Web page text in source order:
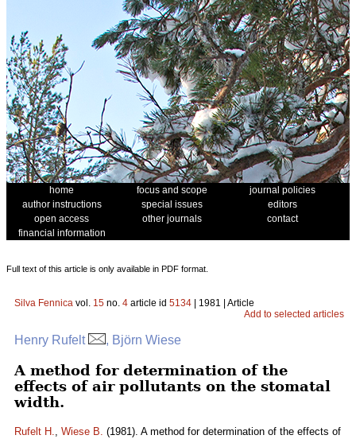
home focus and scope
journal policies
author instructions
special issues
editors
open access
other journals
contact
financial information
Full text of this article is only available in PDF format.
Silva Fennica vol. 15 no. 4 article id 5134 | 1981 | Article
Add to selected articles
Henry Rufelt , Björn Wiese
A method for determination of the
effects of air pollutants on the stomatal
width.
Rufelt H., Wiese B. (1981). A method for determination of the effects of